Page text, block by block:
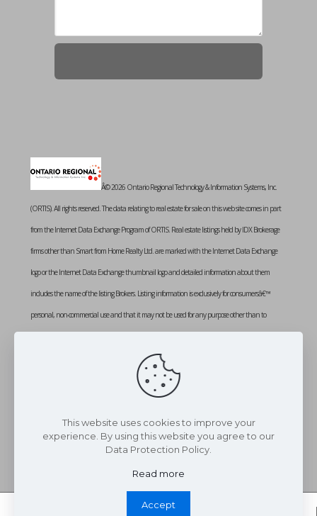
Â© 2026 Ontario Regional Technology & Information Systems, Inc.
(ORTIS). All rights reserved. The data relating to real estate for sale on this web site comes in part
from the Internet Data Exchange Program of ORTIS. Real estate listings held by IDX Brokerage
firms other than Smart from Home Realty Ltd. are marked with the Internet Data Exchange
logo or the Internet Data Exchange thumbnail logo and detailed information about them
includes the name of the listing Brokers. Listing information is exclusively for consumersâ€™
personal, non-commercial use and that it may not be used for any purpose other than to
is deemed reliable but not guaranteed. Listing courtesy of SMART FROM HOME REALTY
LIMITED. Data last updated: Tuesday, February 3rd, 2026 at 01:10:51 PM
This website uses cookies to improve your
experience. By using this website you agree to our
Data Protection Policy.
Read more
Accept